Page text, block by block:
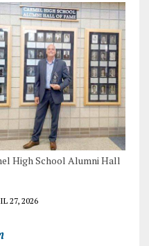
High School Alumni Hall
27, 2026